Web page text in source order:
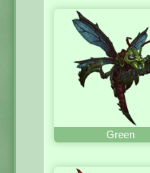
Green